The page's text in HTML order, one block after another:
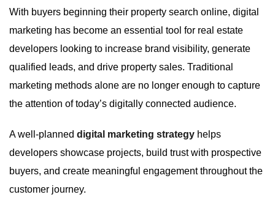
With buyers beginning their property search online, digital
marketing has become an essential tool for real estate
developers looking to increase brand visibility, generate
qualified leads, and drive property sales. Traditional
marketing methods alone are no longer enough to capture
the attention of today’s digitally connected audience.
A well-planned digital marketing strategy helps
developers showcase projects, build trust with prospective
buyers, and create meaningful engagement throughout the
customer journey.